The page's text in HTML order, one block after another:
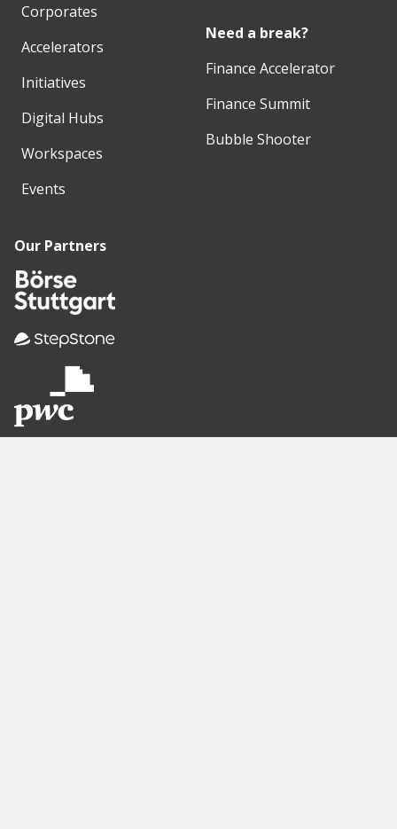
Corporates
Accelerators
Initiatives
Digital Hubs
Workspaces
Events
Need a break?
Finance Accelerator
Finance Summit
Bubble Shooter
Our Partners